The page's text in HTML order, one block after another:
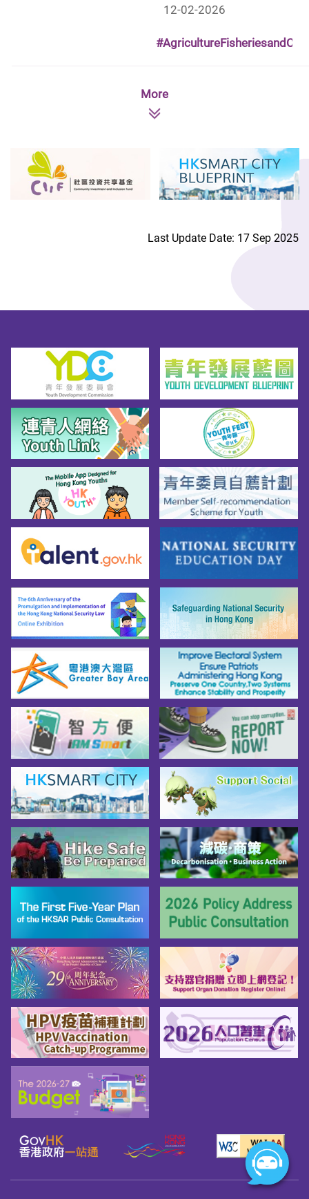
12-02-2026
More
Last Update Date: 17 Sep 2025